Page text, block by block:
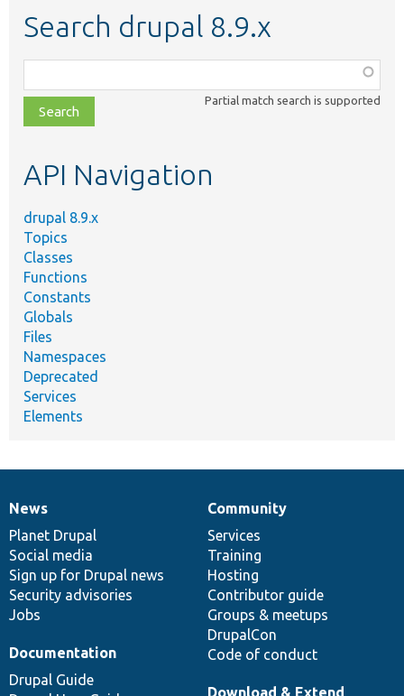
Search drupal 8.9.x
class,
file,
topic,
Partial match search is supported
API Navigation
drupal 8.9.x
Topics
Classes
Functions
Constants
Globals
Files
Namespaces
Deprecated
Services
Elements
News
items
News
Planet Drupal
Social media
Sign up for Drupal news
Security advisories
Jobs
Our
community
Community
Services
Training
Hosting
Contributor guide
Groups & meetups
DrupalCon
Code of conduct
Documentation
Documentation
Drupal Guide
Drupal
code
base
Download & Extend
Governance
of
community